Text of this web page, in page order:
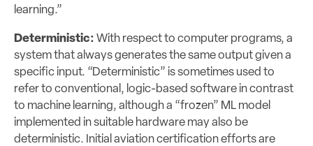
learning.”
Deterministic: With respect to computer programs, a
system that always generates the same output given a
specific input. “Deterministic” is sometimes used to
refer to conventional, logic-based software in contrast
to machine learning, although a “frozen” ML model
implemented in suitable hardware may also be
deterministic. Initial aviation certification efforts are